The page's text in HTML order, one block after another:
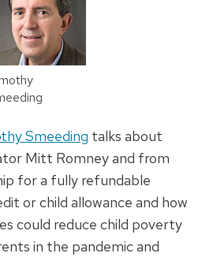
Smeeding talks about
Mitt Romney and from
for a fully refundable
or child allowance and how
could reduce child poverty
in the pandemic and